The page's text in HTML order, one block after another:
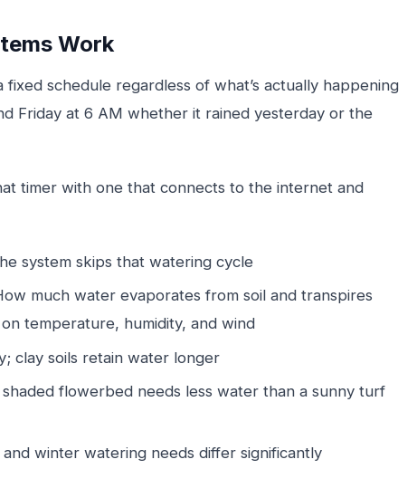
Work
schedule regardless of what’s actually happening
Friday at 6 AM whether it rained yesterday or the
timer with one that connects to the internet and
system skips that watering cycle
much water evaporates from soil and transpires
temperature, humidity, and wind
clay soils retain water longer
shaded flowerbed needs less water than a sunny turf
and winter watering needs differ significantly